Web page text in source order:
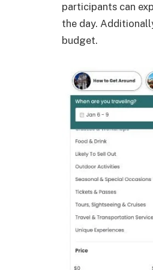
participants can
the day.
budget.